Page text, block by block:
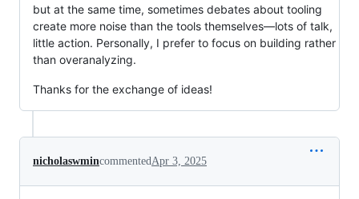
but at the same time, sometimes debates about tooling
create more noise than the tools themselves—lots of talk,
little action. Personally, I prefer to focus on building rather
than overanalyzing.
Thanks for the exchange of ideas!
nicholaswmincommented Apr 3, 2025